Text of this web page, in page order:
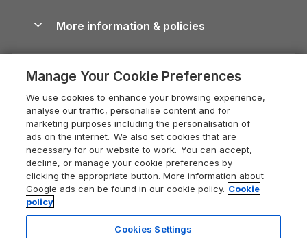
Devon Holiday Cottages
Whitby Holiday Cottages
Holiday Cottages in the Cotswolds
Heart of England Cottage Holidays
Holiday Cottages in Cumbria
Dorset Holiday Cottages
Somerset Holiday Cottages
Holiday Cottages East Anglia
Dog-Friendly Cottages
Dog-Friendly Log Cabins
Holiday Cottages with Pools
Last Minute Holidays
Lodges with Hot Tubs
Log Cabin Holidays
Luxury Cottages
Self-Catering Accommodation
Devon Guide
Dorset Guide
Edinburgh Guide
England Guide
Ireland Guide
Isle of Wight Guide
Careers
Press & media
What our customers say
More information & policies
Privacy policy
Cookie policy
Manage cookie preferences
Supply chain transparency
Booking conditions
Legal
Manage Your Cookie Preferences
We use cookies to enhance your browsing experience,
analyse our traffic, personalise content and for
marketing purposes including the personalisation of
ads on the internet. We also set cookies that are
necessary for our website to work. You can accept,
decline, or manage your cookie preferences by
clicking the appropriate button. More information about
Google ads can be found in our cookie policy. Cookie
policy
Cookies Settings